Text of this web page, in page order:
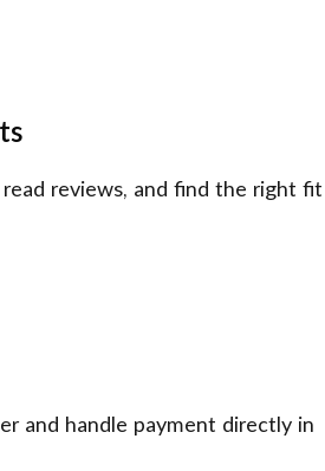
reviews, and find the right fit
and handle payment directly in